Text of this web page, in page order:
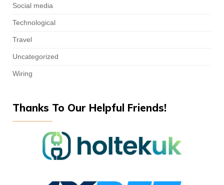
Social media
Technological
Travel
Uncategorized
Wiring
Thanks To Our Helpful Friends!